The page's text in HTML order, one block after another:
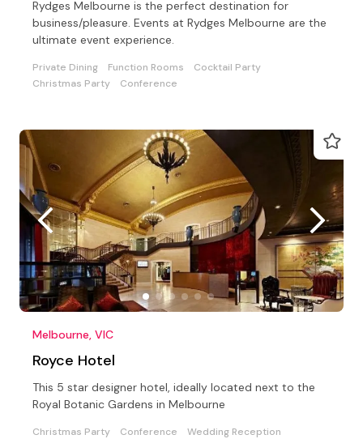
Rydges Melbourne is the perfect destination for
business/pleasure. Events at Rydges Melbourne are the
ultimate event experience.
Private Dining Function Rooms
Cocktail Party
Christmas Party
Conference
Melbourne, VIC
Royce Hotel
This 5 star designer hotel, ideally located next to the
Royal Botanic Gardens in Melbourne
Christmas Party Conference
Wedding Reception